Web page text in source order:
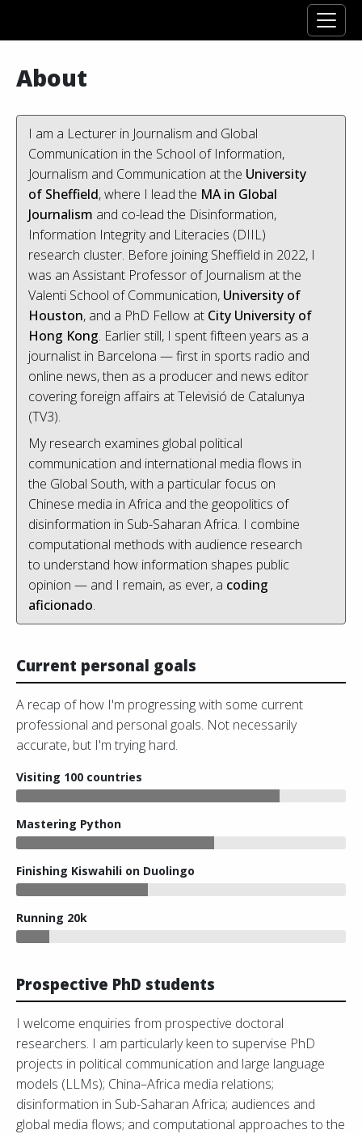
About
I am a Lecturer in Journalism and Global
Communication in the School of Information,
Journalism and Communication at the University
of Sheffield, where I lead the MA in Global
Journalism and co-lead the Disinformation,
Information Integrity and Literacies (DIIL)
research cluster. Before joining Sheffield in 2022, I
was an Assistant Professor of Journalism at the
Valenti School of Communication, University of
Houston, and a PhD Fellow at City University of
Hong Kong. Earlier still, I spent fifteen years as a
journalist in Barcelona — first in sports radio and
online news, then as a producer and news editor
covering foreign affairs at Televisió de Catalunya
(TV3).
My research examines global political
communication and international media flows in
the Global South, with a particular focus on
Chinese media in Africa and the geopolitics of
disinformation in Sub-Saharan Africa. I combine
computational methods with audience research
to understand how information shapes public
opinion — and I remain, as ever, a coding
aficionado.
Current personal goals
A recap of how I'm progressing with some current
professional and personal goals. Not necessarily
accurate, but I'm trying hard.
Visiting 100 countries
Mastering Python
Finishing Kiswahili on Duolingo
Running 20k
Prospective PhD students
I welcome enquiries from prospective doctoral
researchers. I am particularly keen to supervise PhD
projects in political communication and large language
models (LLMs); China–Africa media relations;
disinformation in Sub-Saharan Africa; audiences and
global media flows; and computational approaches to the